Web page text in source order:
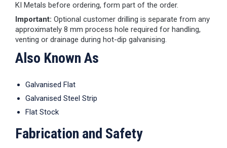
KI Metals before ordering, form part of the order.
Important: Optional customer drilling is separate from any
approximately 8 mm process hole required for handling,
venting or drainage during hot-dip galvanising.
Also Known As
Galvanised Flat
Galvanised Steel Strip
Flat Stock
Fabrication and Safety